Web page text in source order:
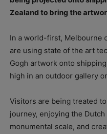
Zealand to bring the
In a world-first, Melbourne
are using state of the art
Gogh artwork onto
high in an outdoor gallery
Visitors are being treated
journey, enjoying the Dutch
monumental scale, and